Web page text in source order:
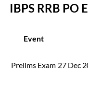
IBPS RRB PO
Event
Prelims Exam 27 Dec